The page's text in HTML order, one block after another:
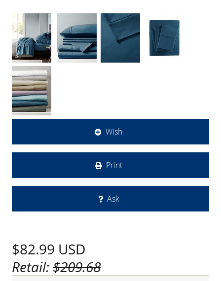
Wish
Print
Ask
$82.99 USD
Retail:$209.68